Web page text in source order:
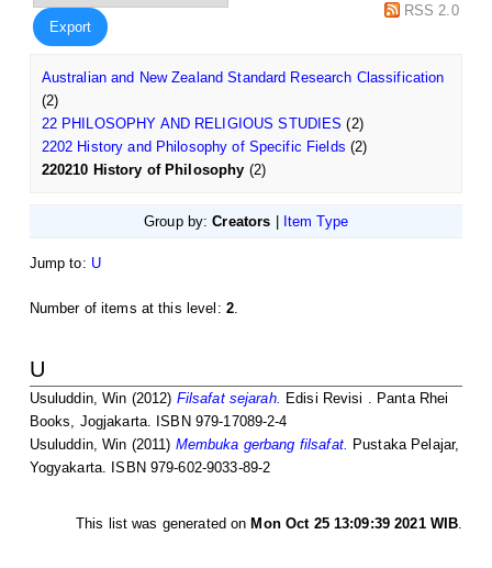
RSS 2.0
Australian and New Zealand Standard Research Classification
(2)
22 PHILOSOPHY AND RELIGIOUS STUDIES (2)
2202 History and Philosophy of Specific Fields (2)
220210 History of Philosophy (2)
Group by:Creators Item Type
Jump to: U
Number of items at this level: 2.
U
Usuluddin, Win (2012) Filsafat sejarah.
Edisi Revisi . Panta Rhei
Books, Jogjakarta. ISBN 979-17089-2-4
Usuluddin, Win (2011) Membuka gerbang filsafat.
Pustaka Pelajar,
Yogyakarta. ISBN 979-602-9033-89-2
This list was generated on Mon Oct 25 13:09:39 2021 WIB